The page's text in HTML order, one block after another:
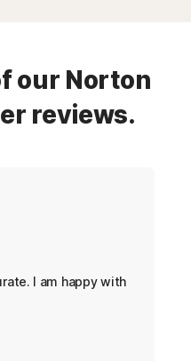
our Norton
reviews.
I am happy with